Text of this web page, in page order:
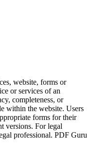
website, forms or
or services of an
completeness, or
within the website. Users
forms for their
versions. For legal
professional. PDF Guru